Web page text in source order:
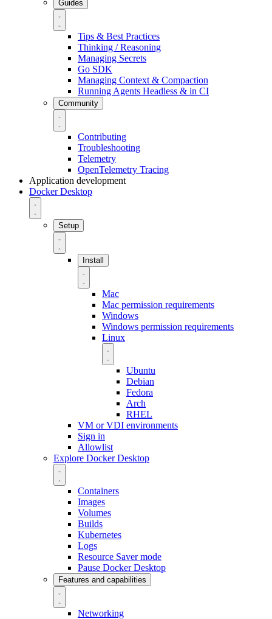
Guides
Tips & Best Practices
Thinking / Reasoning
Managing Secrets
Go SDK
Managing Context & Compaction
Running Agents Headless & in CI
Community
Contributing
Troubleshooting
Telemetry
OpenTelemetry Tracing
Application development
Docker Desktop
Setup
Install
Mac
Mac permission requirements
Windows
Windows permission requirements
Linux
Ubuntu
Debian
Fedora
Arch
RHEL
VM or VDI environments
Sign in
Allowlist
Explore Docker Desktop
Containers
Images
Volumes
Builds
Kubernetes
Logs
Resource Saver mode
Pause Docker Desktop
Features and capabilities
Networking